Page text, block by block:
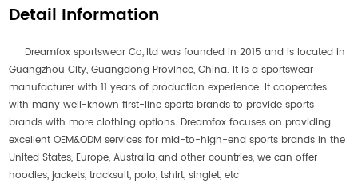
Detail Information
Dreamfox sportswear Co,.ltd was founded in 2015 and is located in
Guangzhou City, Guangdong Province, China. It is a sportswear
manufacturer with 11 years of production experience. It cooperates
with many well-known first-line sports brands to provide sports
brands with more clothing options. Dreamfox focuses on providing
excellent OEM&ODM services for mid-to-high-end sports brands in the
United States, Europe, Australia and other countries, we can offer
hoodies, jackets, tracksuit, polo, tshirt, singlet, etc